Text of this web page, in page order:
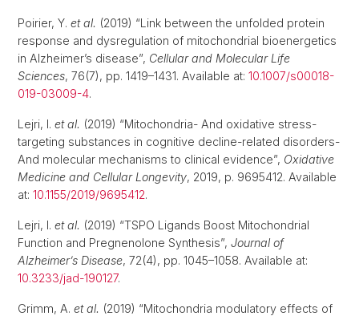
Poirier, Y. et al. (2019) “Link between the unfolded protein
response and dysregulation of mitochondrial bioenergetics
in Alzheimer’s disease”, Cellular and Molecular Life
Sciences, 76(7), pp. 1419–1431. Available at: 10.1007/s00018-
019-03009-4.
Lejri, I. et al. (2019) “Mitochondria- And oxidative stress-
targeting substances in cognitive decline-related disorders-
And molecular mechanisms to clinical evidence”, Oxidative
Medicine and Cellular Longevity, 2019, p. 9695412. Available
at: 10.1155/2019/9695412.
Lejri, I. et al. (2019) “TSPO Ligands Boost Mitochondrial
Function and Pregnenolone Synthesis”, Journal of
Alzheimer’s Disease, 72(4), pp. 1045–1058. Available at:
10.3233/jad-190127.
Grimm, A. et al. (2019) “Mitochondria modulatory effects of